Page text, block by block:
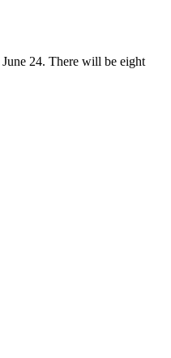
24. There will be eight